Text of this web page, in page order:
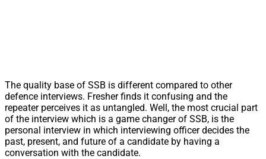
The quality base of SSB is different compared to other
defence interviews. Fresher finds it confusing and the
repeater perceives it as untangled. Well, the most crucial part
of the interview which is a game changer of SSB, is the
personal interview in which interviewing officer decides the
past, present, and future of a candidate by having a
conversation with the candidate.